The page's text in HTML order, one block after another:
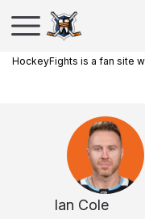
HockeyFights is a fan site
Ian Cole